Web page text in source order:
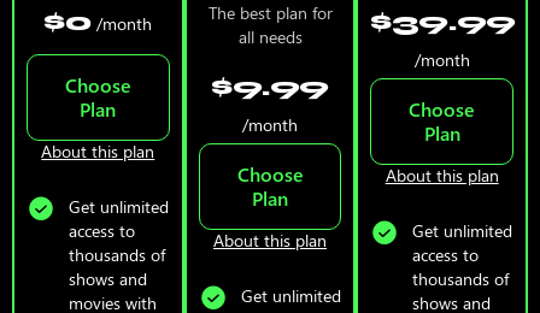
$0 /month
Choose
Plan
About this plan
Get unlimited
access to
thousands of
shows and
movies with
The best plan for
all needs
$9.99
/month
Choose
Plan
About this plan
Get unlimited
$39.99
/month
Choose
Plan
About this plan
Get unlimited
access to
thousands of
shows and